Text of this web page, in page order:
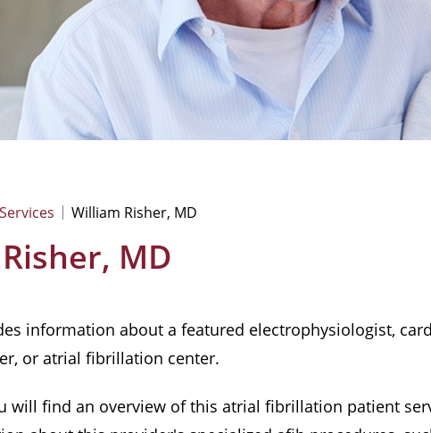
William Risher, MD
MD
information about a featured electrophysiologist,
or atrial fibrillation center.
will find an overview of this atrial fibrillation patient